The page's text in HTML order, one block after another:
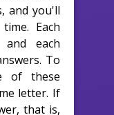
and you'll
Each
each
To
of these
letter. If
that is,